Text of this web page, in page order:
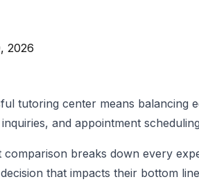
2026
tutoring center means balancing
and appointment
comparison breaks down every
that impacts their bottom